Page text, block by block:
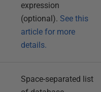
expression
(optional). See this
article for more
details.
Space-separated list